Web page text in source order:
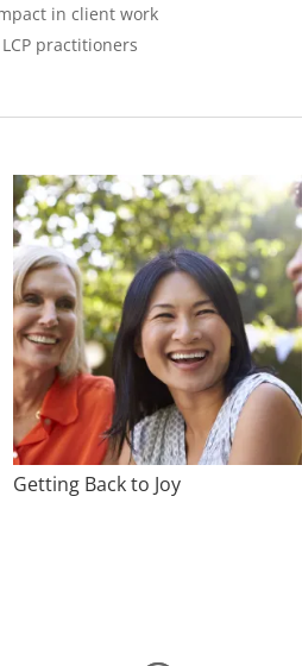
in client work
practitioners
Getting Back to Joy